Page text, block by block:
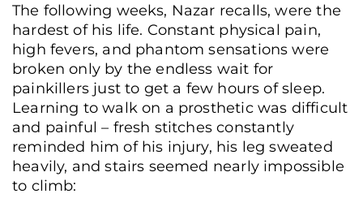
The following weeks, Nazar recalls, were the
hardest of his life. Constant physical pain,
high fevers, and phantom sensations were
broken only by the endless wait for
painkillers just to get a few hours of sleep.
Learning to walk on a prosthetic was difficult
and painful – fresh stitches constantly
reminded him of his injury, his leg sweated
heavily, and stairs seemed nearly impossible
to climb: